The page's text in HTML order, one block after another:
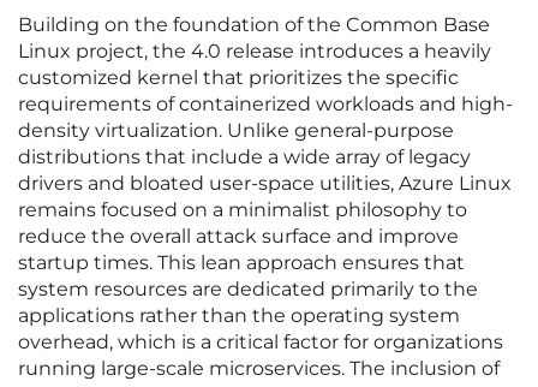
Building on the foundation of the Common Base
Linux project, the 4.0 release introduces a heavily
customized kernel that prioritizes the specific
requirements of containerized workloads and high-
density virtualization. Unlike general-purpose
distributions that include a wide array of legacy
drivers and bloated user-space utilities, Azure Linux
remains focused on a minimalist philosophy to
reduce the overall attack surface and improve
startup times. This lean approach ensures that
system resources are dedicated primarily to the
applications rather than the operating system
overhead, which is a critical factor for organizations
running large-scale microservices. The inclusion of